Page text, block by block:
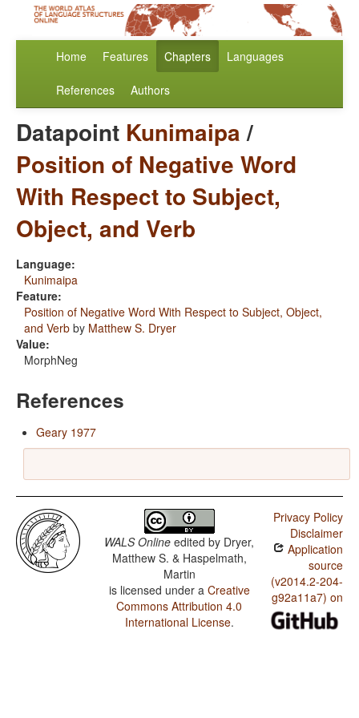
Home Features Chapters Languages
References Authors
Datapoint Kunimaipa/
Position of Negative Word
With Respect to Subject,
Object, and Verb
Language:
Kunimaipa
Feature:
Position of Negative Word With Respect to Subject, Object,
and Verb by Matthew S. Dryer
Value:
MorphNeg
References
Geary 1977
WALS Online edited by Dryer,
Matthew S. & Haspelmath,
Martin
is licensed under a Creative
Commons Attribution 4.0
International License.
Privacy Policy
Disclaimer
Application
source
(v2014.2-204-
g92a11a7) on